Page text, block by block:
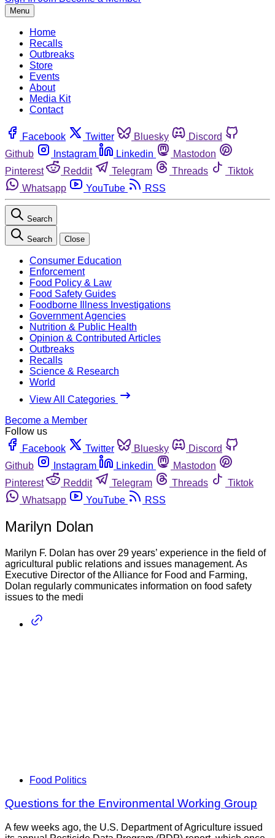
Menu
Home
Recalls
Outbreaks
Store
Events
About
Media Kit
Contact
Facebook Twitter Bluesky
Discord
Github
Instagram Linkedin
Mastodon
Pinterest
Reddit Telegram Threads
Tiktok
Whatsapp
YouTube RSS
Search
Search Close
Consumer Education
Enforcement
Food Policy & Law
Food Safety Guides
Foodborne Illness Investigations
Government Agencies
Nutrition & Public Health
Opinion & Contributed Articles
Outbreaks
Recalls
Science & Research
World
View All Categories
Become a Member
Follow us
Facebook
Twitter Bluesky
Discord
Github
Instagram Linkedin
Mastodon
Pinterest
Reddit Telegram Threads
Tiktok
Whatsapp
YouTube RSS
Marilyn Dolan
Marilyn F. Dolan has over 29 years’ experience in the field of
agricultural public relations and issues management. As
Executive Director of the Alliance for Food and Farming,
Dolan regularly communicates information on food safety
issues to the medi
Food Politics
Questions for the Environmental Working Group
A few weeks ago, the U.S. Department of Agriculture issued